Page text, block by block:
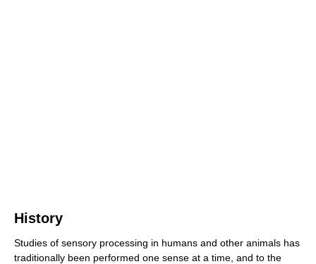
History
Studies of sensory processing in humans and other animals has
traditionally been performed one sense at a time, and to the